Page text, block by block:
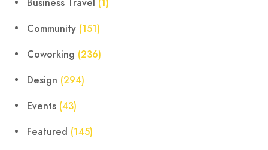
Business Travel (1)
Community (151)
Coworking (236)
Design (294)
Events (43)
Featured (145)